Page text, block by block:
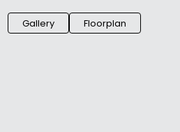
Gallery Floorplan